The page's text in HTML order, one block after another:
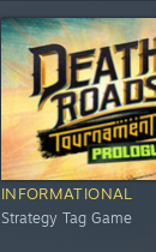
INFORMATIONAL
Strategy Tag Game